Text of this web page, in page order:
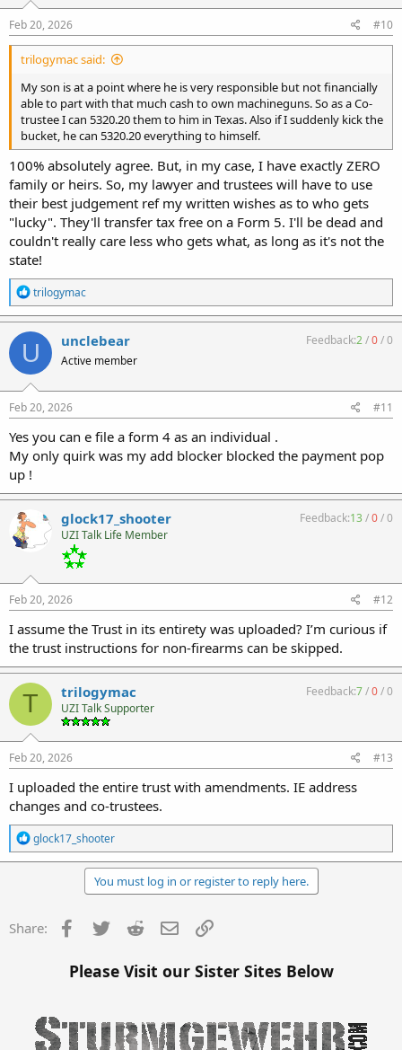
Feb 20, 2026 #10
trilogymac said:
My son is at a point where he is very responsible but not financially
able to part with that much cash to own machineguns. So as a Co-
trustee I can 5320.20 them to him in Texas. Also if I suddenly kick the
bucket, he can 5320.20 everything to himself.
100% absolutely agree. But, in my case, I have exactly ZERO
family or heirs. So, my lawyer and trustees will have to use
their best judgement ref my written wishes as to who gets
"lucky". They'll transfer tax free on a Form 5. I'll be dead and
couldn't really care less who gets what, as long as it's not the
state!
R
e
a
c
i
o
n
s
:
trilogymac
U unclebear
Active member
Feedback:2/0/0
Feb 20, 2026 #11
Yes you can e file a form 4 as an individual .
My only quirk was my add blocker blocked the payment pop
up !
glock17_shooter
UZI Talk Life Member
Feedback:13/0/0
Feb 20, 2026 #12
I assume the Trust in its entirety was uploaded? I’m curious if
the trust instructions for non-firearms can be skipped.
T trilogymac
UZI Talk Supporter
Feedback:7/0/0
Feb 20, 2026 #13
I uploaded the entire trust with amendments. IE address
changes and co-trustees.
R
e
a
o
n
glock17_shooter
You must log in or register to reply here.
Share: Facebook
Twitter Reddit Email
Please Visit our Sister Sites Below